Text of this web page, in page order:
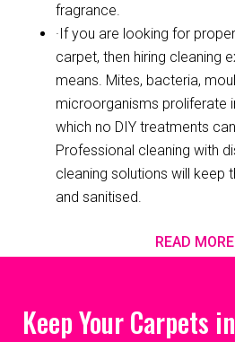
fragrance.
·If you are looking for
carpet, then hiring cleaning
means. Mites, bacteria,
microorganisms proliferate
which no DIY treatments
Professional cleaning with
cleaning solutions will keep
and sanitised.
READ MORE
Keep Your Carpets